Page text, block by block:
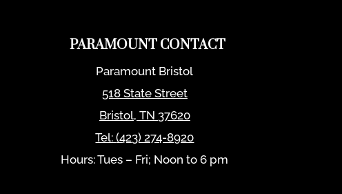
PARAMOUNT CONTACT
Paramount Bristol
518 State Street
Bristol, TN 37620
Tel:(423) 274-8920
Hours: Tues – Fri; Noon to 6 pm